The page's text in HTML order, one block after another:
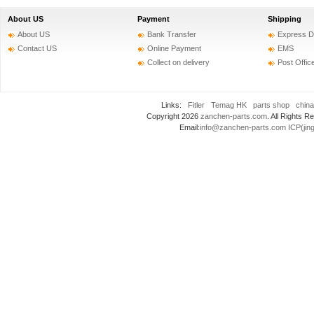
About US
About US
Contact US
Payment
Bank Transfer
Online Payment
Collect on delivery
Shipping
Express
EMS
Post
Links: Fitler Temag HK parts shop
Copyright 2026 zanchen-parts.com. All Rights
Email:info@zanchen-parts.com